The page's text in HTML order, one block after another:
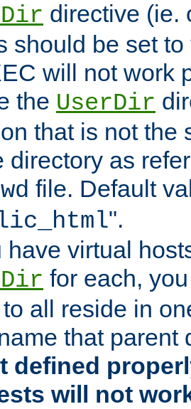
directive (ie.
should be set
will not work
the UserDir
that is not the
directory as
file. Default
".
have virtual
for each,
all reside in
that parent
defined
will not